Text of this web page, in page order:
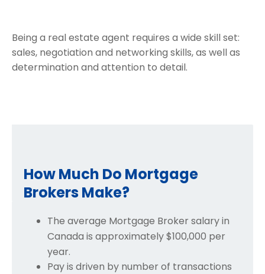
Being a real estate agent requires a wide skill set:
sales, negotiation and networking skills, as well as
determination and attention to detail.
How Much Do Mortgage
Brokers Make?
The average Mortgage Broker salary in
Canada is approximately $100,000 per
year.
Pay is driven by number of transactions